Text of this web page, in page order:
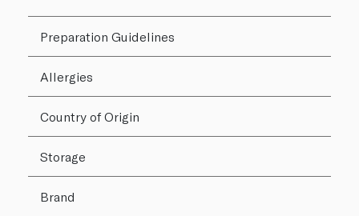
Preparation Guidelines
Allergies
Country of Origin
Storage
Brand